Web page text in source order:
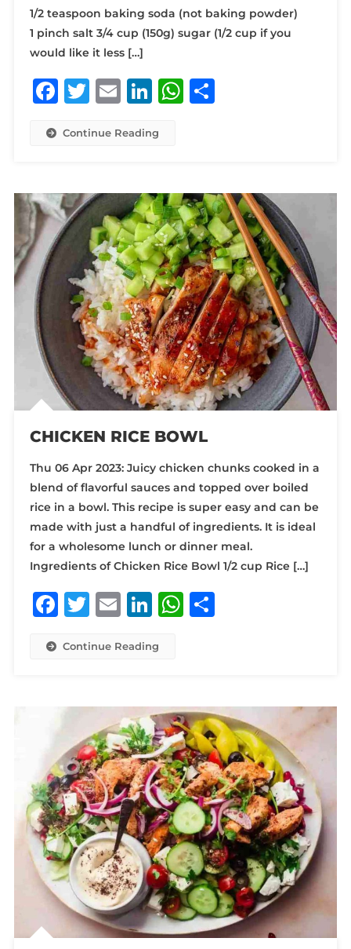
1/2 teaspoon baking soda (not baking powder)
1 pinch salt 3/4 cup (150g) sugar (1/2 cup if you
would like it less […]
Facebook
Twitter
Email
LinkedIn
WhatsApp
Share
Continue Reading
CHICKEN RICE BOWL
Thu 06 Apr 2023: Juicy chicken chunks cooked in a
blend of flavorful sauces and topped over boiled
rice in a bowl. This recipe is super easy and can be
made with just a handful of ingredients. It is ideal
for a wholesome lunch or dinner meal.
Ingredients of Chicken Rice Bowl 1/2 cup Rice […]
Facebook
Twitter
Email
LinkedIn
WhatsApp
Share
Continue Reading